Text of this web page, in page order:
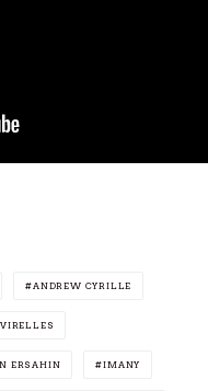
ANDREW CYRILLE
ERSAHIN IMANY